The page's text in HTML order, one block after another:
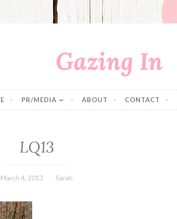
Gazing In
PR/MEDIA ABOUT CONTACT
LQ13
March 4, 2013 Sarah